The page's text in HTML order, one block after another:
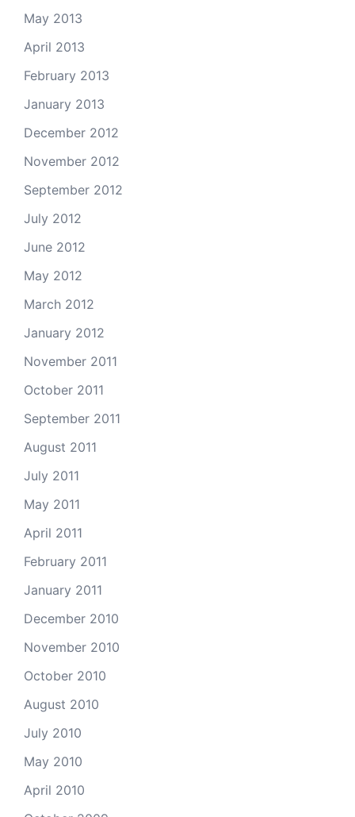
May 2013
April 2013
February 2013
January 2013
December 2012
November 2012
September 2012
July 2012
June 2012
May 2012
March 2012
January 2012
November 2011
October 2011
September 2011
August 2011
July 2011
May 2011
April 2011
February 2011
January 2011
December 2010
November 2010
October 2010
August 2010
July 2010
May 2010
April 2010